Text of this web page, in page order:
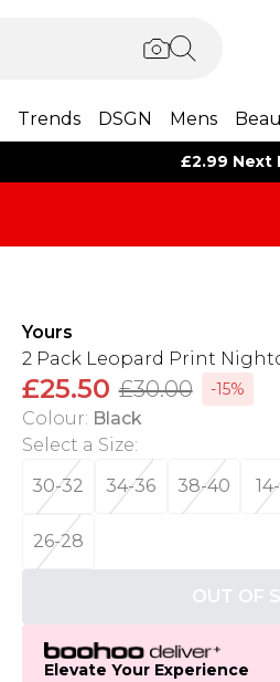
Trends DSGN Mens
£2.99 Next
Yours
2 Pack Leopard Print
£25.50 £30.00 -15%
Colour: Black
Select a Size:
30-32
34-36 38-40
26-28
OUT OF
Elevate Your Experience